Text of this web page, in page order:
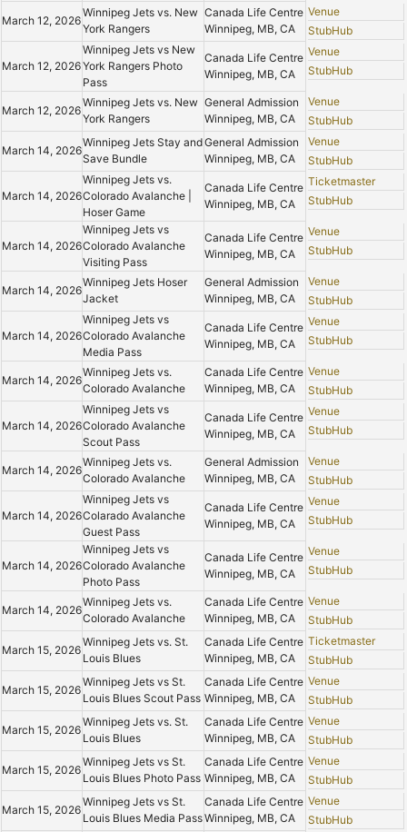
March 12, 2026
Winnipeg Jets vs. New
York Rangers
Canada Life Centre
Winnipeg, MB, CA
Venue
StubHub
March 12, 2026
Winnipeg Jets vs New
York Rangers Photo
Pass
Canada Life Centre
Winnipeg, MB, CA
Venue
StubHub
March 12, 2026
Winnipeg Jets vs. New
York Rangers
General Admission
Winnipeg, MB, CA
Venue
StubHub
March 14, 2026
Winnipeg Jets Stay and
Save Bundle
General Admission
Winnipeg, MB, CA
Venue
StubHub
March 14, 2026
Winnipeg Jets vs.
Colorado Avalanche |
Hoser Game
Canada Life Centre
Winnipeg, MB, CA
Ticketmaster
StubHub
March 14, 2026
Winnipeg Jets vs
Colorado Avalanche
Visiting Pass
Canada Life Centre
Winnipeg, MB, CA
Venue
StubHub
March 14, 2026
Winnipeg Jets Hoser
Jacket
General Admission
Winnipeg, MB, CA
Venue
StubHub
March 14, 2026
Winnipeg Jets vs
Colorado Avalanche
Media Pass
Canada Life Centre
Winnipeg, MB, CA
Venue
StubHub
March 14, 2026
Winnipeg Jets vs.
Colorado Avalanche
Canada Life Centre
Winnipeg, MB, CA
Venue
StubHub
March 14, 2026
Winnipeg Jets vs
Colorado Avalanche
Scout Pass
Canada Life Centre
Winnipeg, MB, CA
Venue
StubHub
March 14, 2026
Winnipeg Jets vs.
Colorado Avalanche
General Admission
Winnipeg, MB, CA
Venue
StubHub
March 14, 2026
Winnipeg Jets vs
Colarado Avalanche
Guest Pass
Canada Life Centre
Winnipeg, MB, CA
Venue
StubHub
March 14, 2026
Winnipeg Jets vs
Colorado Avalanche
Photo Pass
Canada Life Centre
Winnipeg, MB, CA
Venue
StubHub
March 14, 2026
Winnipeg Jets vs.
Colorado Avalanche
Canada Life Centre
Winnipeg, MB, CA
Venue
StubHub
March 15, 2026
Winnipeg Jets vs. St.
Louis Blues
Canada Life Centre
Winnipeg, MB, CA
Ticketmaster
StubHub
March 15, 2026
Winnipeg Jets vs St.
Louis Blues Scout Pass
Canada Life Centre
Winnipeg, MB, CA
Venue
StubHub
March 15, 2026
Winnipeg Jets vs. St.
Louis Blues
Canada Life Centre
Winnipeg, MB, CA
Venue
StubHub
March 15, 2026
Winnipeg Jets vs St.
Louis Blues Photo Pass
Canada Life Centre
Winnipeg, MB, CA
Venue
StubHub
March 15, 2026
Winnipeg Jets vs St.
Louis Blues Media Pass
Canada Life Centre
Winnipeg, MB, CA
Venue
StubHub